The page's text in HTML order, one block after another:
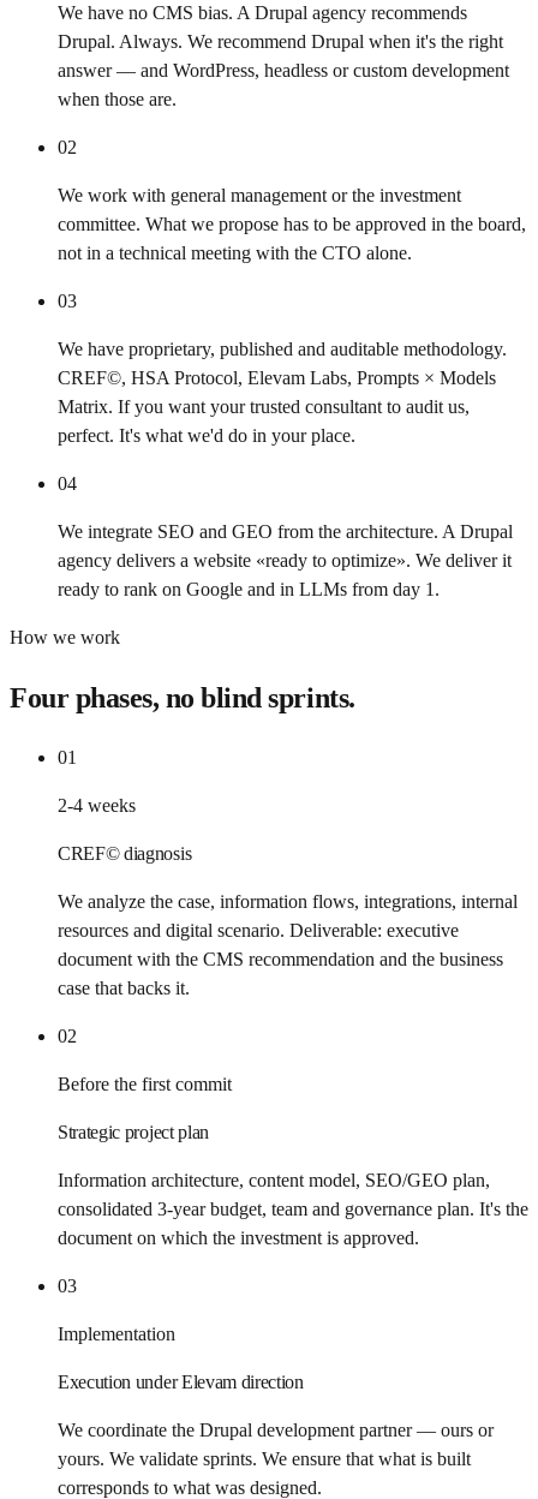
We have no CMS bias. A Drupal agency recommends
Drupal. Always. We recommend Drupal when it's the right
answer — and WordPress, headless or custom development
when those are.
02
We work with general management or the investment
committee. What we propose has to be approved in the board,
not in a technical meeting with the CTO alone.
03
We have proprietary, published and auditable methodology.
CREF©, HSA Protocol, Elevam Labs, Prompts × Models
Matrix. If you want your trusted consultant to audit us,
perfect. It's what we'd do in your place.
04
We integrate SEO and GEO from the architecture. A Drupal
agency delivers a website «ready to optimize». We deliver it
ready to rank on Google and in LLMs from day 1.
How we work
Four phases, no blind sprints.
01
2-4 weeks
CREF© diagnosis
We analyze the case, information flows, integrations, internal
resources and digital scenario. Deliverable: executive
document with the CMS recommendation and the business
case that backs it.
02
Before the first commit
Strategic project plan
Information architecture, content model, SEO/GEO plan,
consolidated 3-year budget, team and governance plan. It's the
document on which the investment is approved.
03
Implementation
Execution under Elevam direction
We coordinate the Drupal development partner — ours or
yours. We validate sprints. We ensure that what is built
corresponds to what was designed.